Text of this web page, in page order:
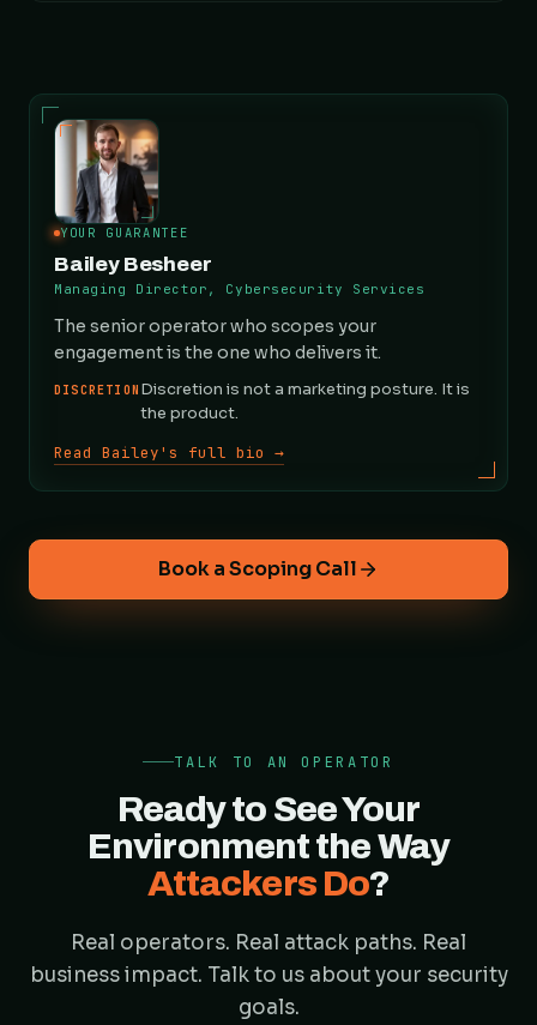
YOUR GUARANTEE
Bailey Besheer
Managing Director, Cybersecurity Services
The senior operator who scopes your
engagement is the one who delivers it.
DISCRETION Discretion is not a marketing posture. It is
the product.
Read Bailey's full bio →
Book a Scoping Call
TALK TO AN OPERATOR
Ready to See Your
Environment the Way
Attackers Do?
Real operators. Real attack paths. Real
business impact. Talk to us about your security
goals.